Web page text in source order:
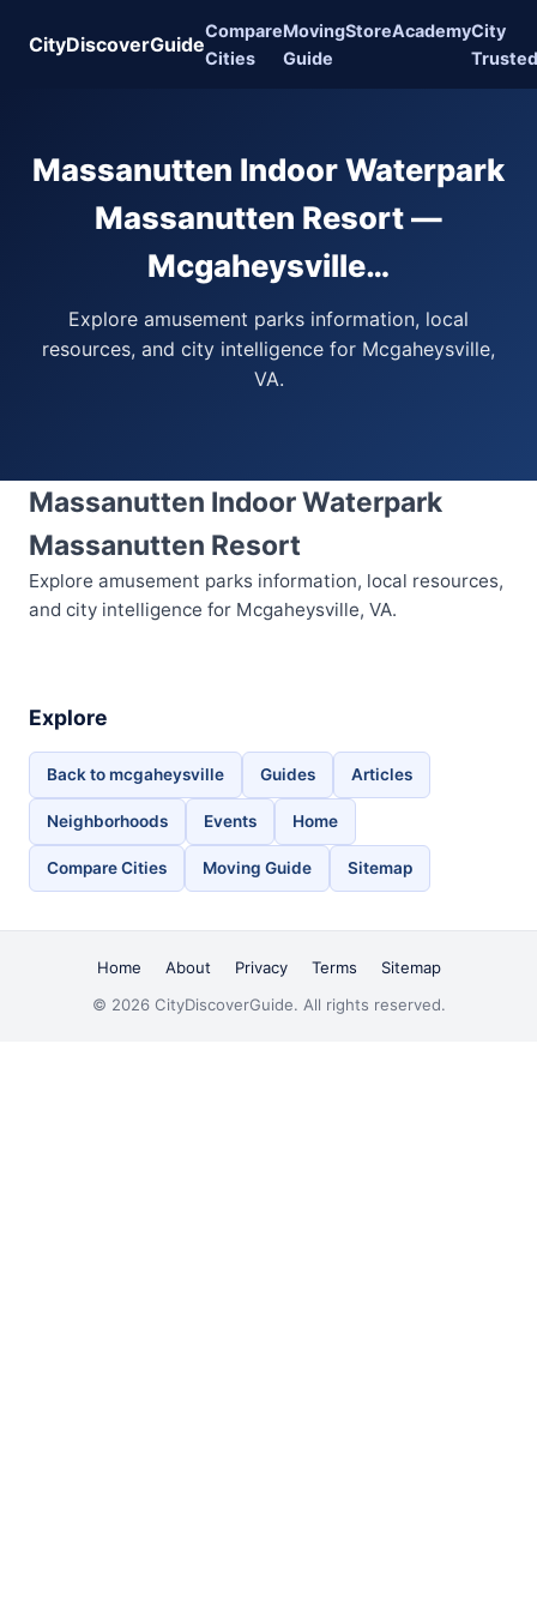
CityDiscoverGuide
Compare
Cities
Moving
Guide
StoreAcademyCity
Trusted
Massanutten Indoor Waterpark
Massanutten Resort —
Mcgaheysville…
Explore amusement parks information, local
resources, and city intelligence for Mcgaheysville,
VA.
Massanutten Indoor Waterpark
Massanutten Resort
Explore amusement parks information, local resources,
and city intelligence for Mcgaheysville, VA.
Explore
Back to mcgaheysville Guides Articles
Neighborhoods Events Home
Compare Cities Moving Guide Sitemap
Home About Privacy Terms
Sitemap
© 2026 CityDiscoverGuide. All rights reserved.